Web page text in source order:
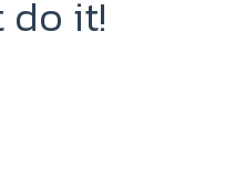
do it!